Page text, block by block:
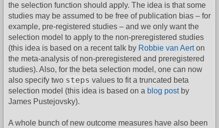
the selection function should apply. The idea is that some
studies may be assumed to be free of publication bias – for
example, pre-registered studies – and we only want the
selection model to apply to the non-preregistered studies
(this idea is based on a recent talk by Robbie van Aerton
the meta-analysis of non-preregistered and preregistered
studies). Also, for the beta selection model, one can now
also specify two steps values to fit a truncated beta
selection model (this idea is based on a blog postby
James Pustejovsky).
A whole bunch of new outcome measures have also been